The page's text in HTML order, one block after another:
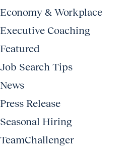
Economy & Workplace
Executive Coaching
Featured
Job Search Tips
News
Press Release
Seasonal Hiring
TeamChallenger